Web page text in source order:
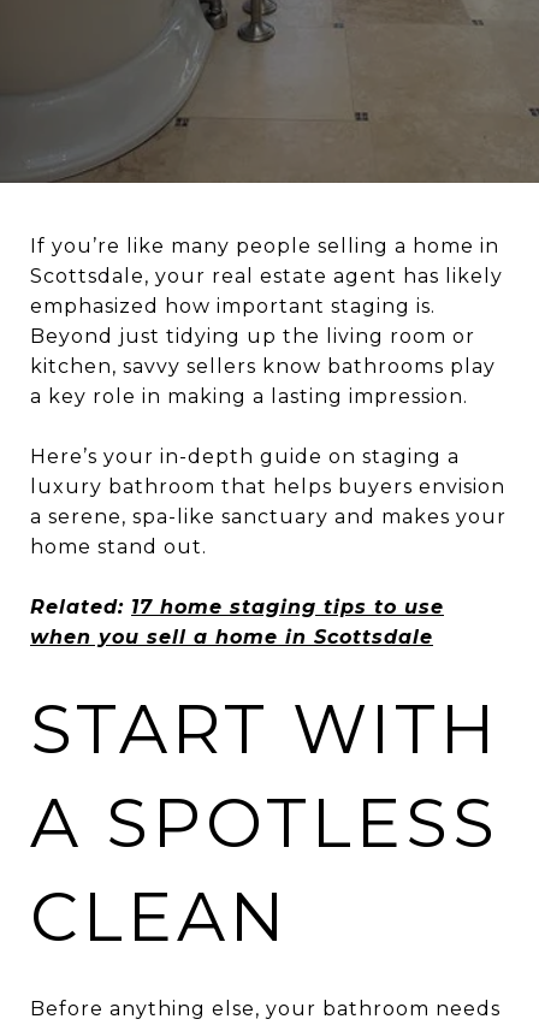
If you’re like many people selling a home in
Scottsdale, your real estate agent has likely
emphasized how important staging is.
Beyond just tidying up the living room or
kitchen, savvy sellers know bathrooms play
a key role in making a lasting impression.
Here’s your in-depth guide on staging a
luxury bathroom that helps buyers envision
a serene, spa-like sanctuary and makes your
home stand out.
Related: 17 home staging tips to use
when you sell a home in Scottsdale
START WITH
A SPOTLESS
CLEAN
Before anything else, your bathroom needs